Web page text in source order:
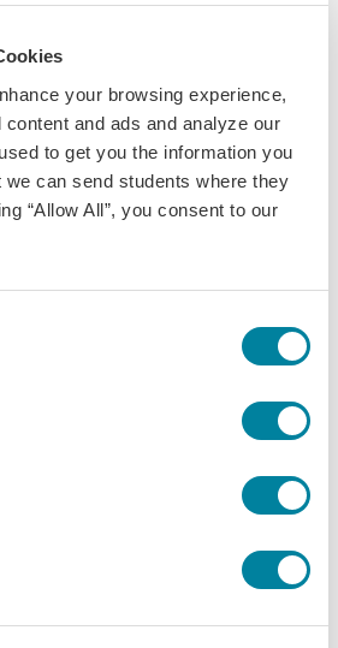
your browsing experience,
and ads and analyze our
to get you the information you
we can send students where they
“Allow All”, you consent to our
abroad in Ecuador!
IES
on an island-hopping trip during